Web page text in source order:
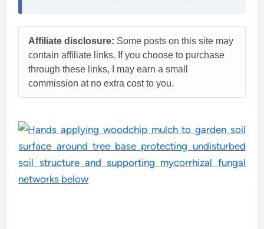
Affiliate disclosure: Some posts on this site may
contain affiliate links. If you choose to purchase
through these links, I may earn a small
commission at no extra cost to you.